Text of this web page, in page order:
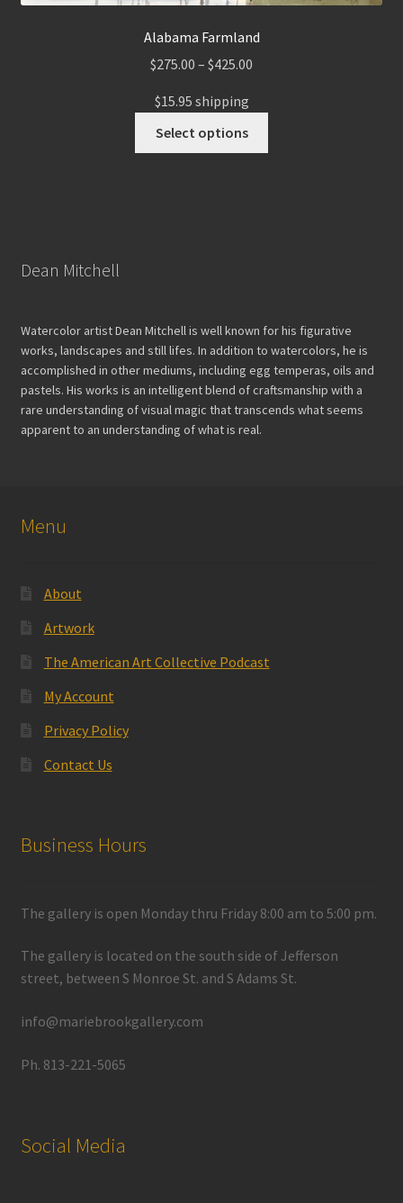
Alabama Farmland
$275.00 – $425.00
$275.00
$425.00
$15.95 shipping
Select options
chosen
on
the
product
page
Dean Mitchell
Watercolor artist Dean Mitchell is well known for his figurative
works, landscapes and still lifes. In addition to watercolors, he is
accomplished in other mediums, including egg temperas, oils and
pastels. His works is an intelligent blend of craftsmanship with a
rare understanding of visual magic that transcends what seems
apparent to an understanding of what is real.
Menu
About
Artwork
The American Art Collective Podcast
My Account
Privacy Policy
Contact Us
Business Hours
The gallery is open Monday thru Friday 8:00 am to 5:00 pm.
The gallery is located on the south side of Jefferson
street, between S Monroe St. and S Adams St.
info@mariebrookgallery.com
Ph. 813-221-5065
Social Media